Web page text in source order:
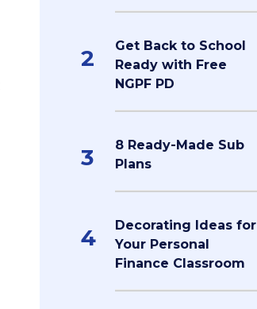
2
Get Back to School
Ready with Free
NGPF PD
3
8 Ready-Made Sub
Plans
4
Decorating Ideas for
Your Personal
Finance Classroom